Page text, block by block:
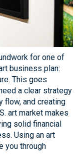
for one of
business plan:
This goes
a clear strategy
flow, and creating
art market makes
solid financial
Using an art
you through